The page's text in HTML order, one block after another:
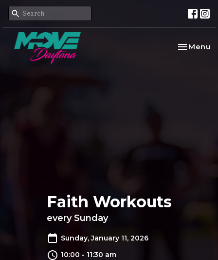
Toggle
Menu
Faith Workouts
every Sunday
Sunday, January 11, 2026
10:00 - 11:30 am